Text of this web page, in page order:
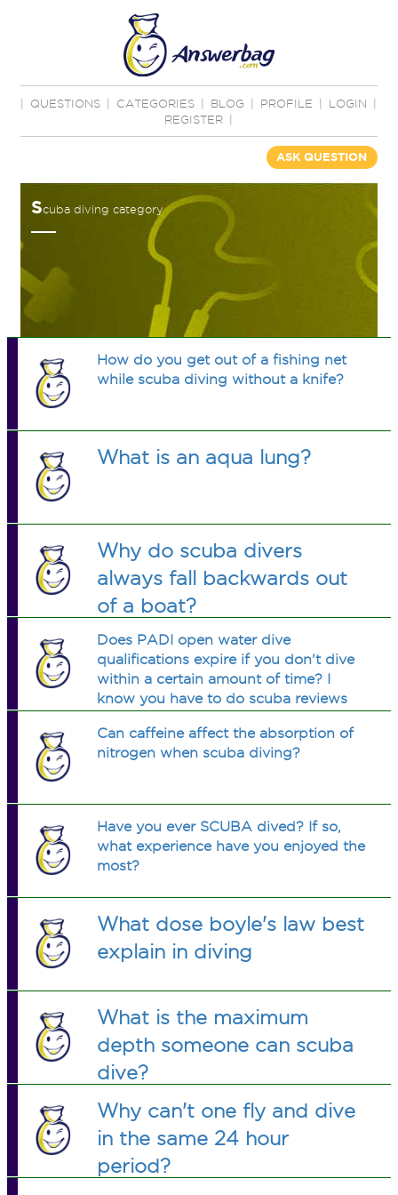
QUESTIONS CATEGORIES BLOG PROFILE LOGIN
REGISTER
ASK QUESTION
Scuba diving category
How do you get out of a fishing net
while scuba diving without a knife?
What is an aqua lung?
Why do scuba divers
always fall backwards out
of a boat?
Does PADI open water dive
qualifications expire if you don't dive
within a certain amount of time? I
know you have to do scuba reviews
after a few years?
Can caffeine affect the absorption of
nitrogen when scuba diving?
Have you ever SCUBA dived? If so,
what experience have you enjoyed the
most?
What dose boyle's law best
explain in diving
What is the maximum
depth someone can scuba
dive?
Why can't one fly and dive
in the same 24 hour
period?